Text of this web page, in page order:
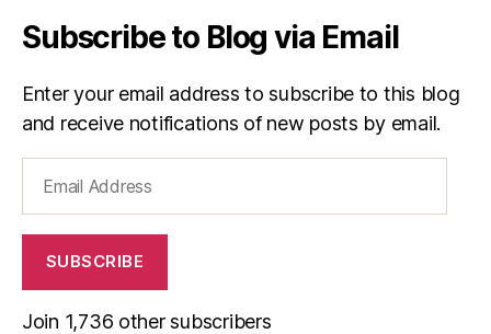
Subscribe to Blog via Email
Enter your email address to subscribe to this blog
and receive notifications of new posts by email.
Address
SUBSCRIBE
Join 1,736 other subscribers